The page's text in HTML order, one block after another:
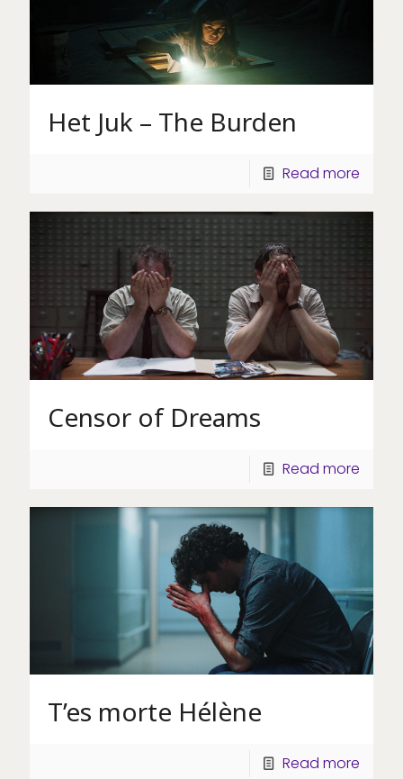
Het Juk – The Burden
Read more
Censor of Dreams
Read more
T’es morte Hélène
Read more